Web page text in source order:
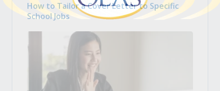
How to Tailor a Cover Letter to Specific
School Jobs